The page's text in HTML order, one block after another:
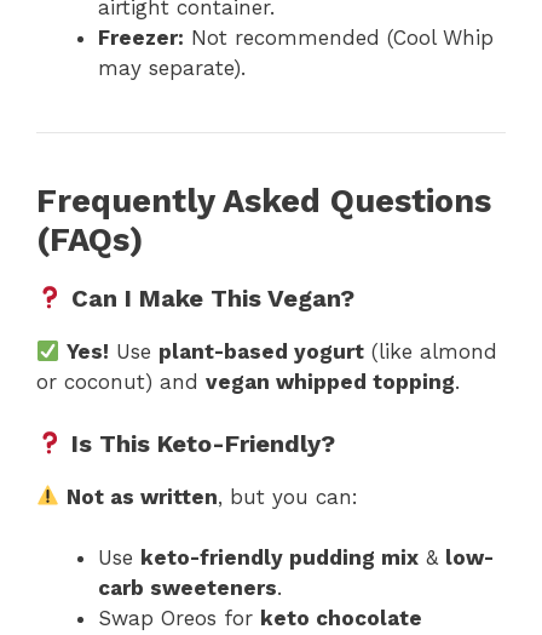
airtight container.
Freezer: Not recommended (Cool Whip
may separate).
Frequently Asked Questions
(FAQs)
Can I Make This Vegan?
Yes! Use plant-based yogurt (like almond
or coconut) and vegan whipped topping.
Is This Keto-Friendly?
Not as written, but you can:
Use keto-friendly pudding mix & low-
carb sweeteners.
Swap Oreos for keto chocolate